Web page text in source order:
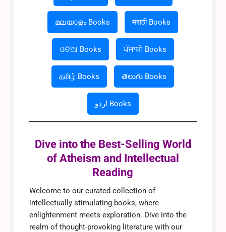
മലയാളം Books मराठी Books
ଓଡିଆ Books ਪੰਜਾਬੀ Books
தமிழ் Books తెలుగు Books
اردو Books
Dive into the Best-Selling World
of Atheism and Intellectual
Reading
Welcome to our curated collection of
intellectually stimulating books, where
enlightenment meets exploration. Dive into the
realm of thought-provoking literature with our